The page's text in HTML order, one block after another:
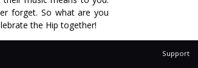
forget. So what are you
the Hip together!
Support